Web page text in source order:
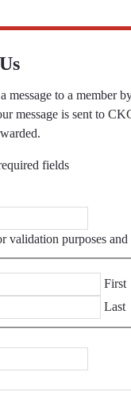
message to a member
message is sent to
fields
validation purposes
First
Last